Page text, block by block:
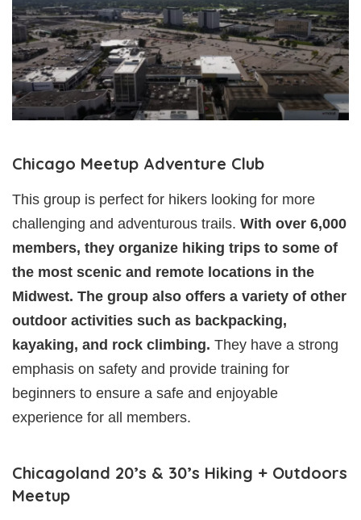
Chicago Meetup Adventure Club
This group is perfect for hikers looking for more
challenging and adventurous trails. With over 6,000
members, they organize hiking trips to some of
the most scenic and remote locations in the
Midwest. The group also offers a variety of other
outdoor activities such as backpacking,
kayaking, and rock climbing. They have a strong
emphasis on safety and provide training for
beginners to ensure a safe and enjoyable
experience for all members.
Chicagoland 20’s & 30’s Hiking + Outdoors
Meetup